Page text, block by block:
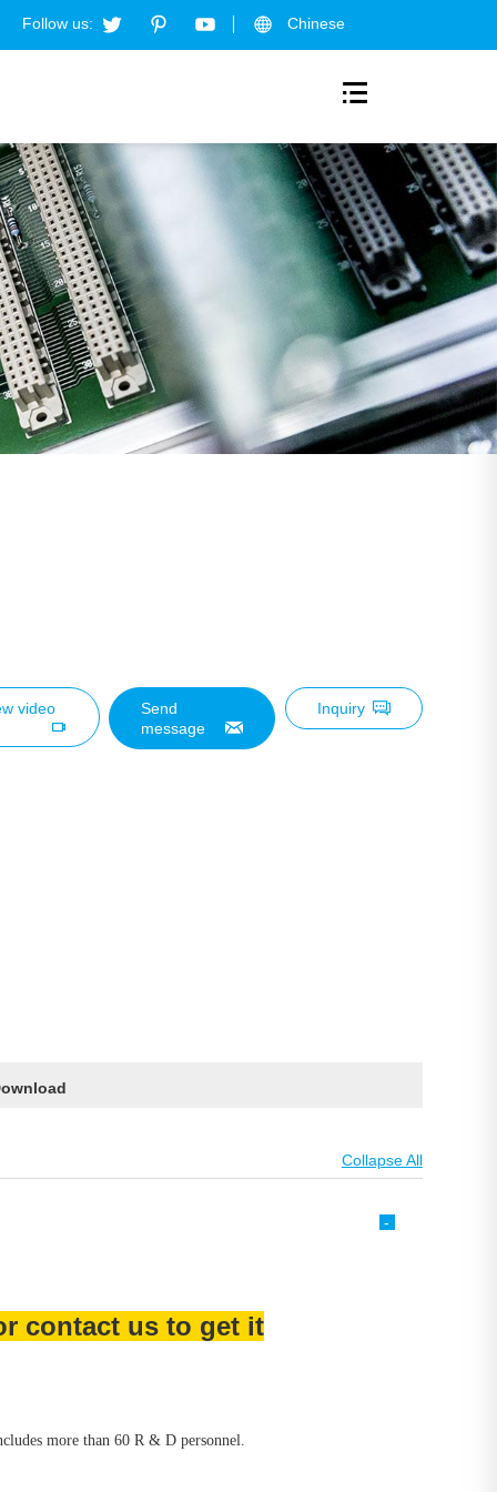
Chinese
Follow us:
video
Send
message
Inquiry
-
contact us to get it
more than 60 R & D personnel.